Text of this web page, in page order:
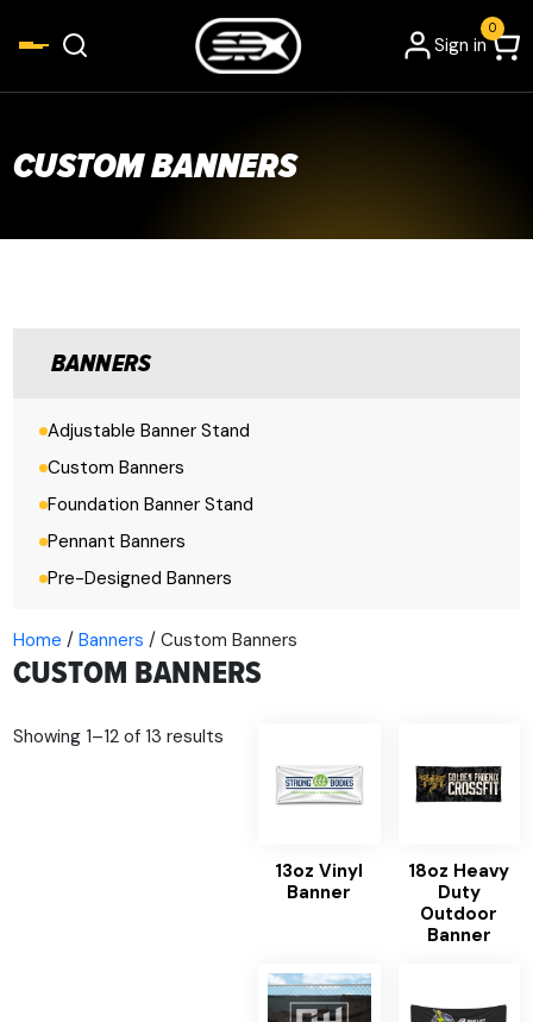
Sign in
0
CUSTOM BANNERS
BANNERS
Adjustable Banner Stand
Custom Banners
Foundation Banner Stand
Pennant Banners
Pre-Designed Banners
Home / Banners / Custom Banners
CUSTOM BANNERS
Showing 1–12 of 13 results
13oz Vinyl
Banner
18oz Heavy
Duty
Outdoor
Banner